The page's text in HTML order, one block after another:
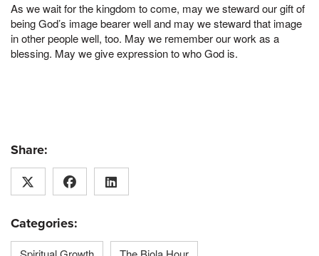
As we wait for the kingdom to come, may we steward our gift of
being God’s image bearer well and may we steward that image
in other people well, too. May we remember our work as a
blessing. May we give expression to who God is.
Share:
Categories: